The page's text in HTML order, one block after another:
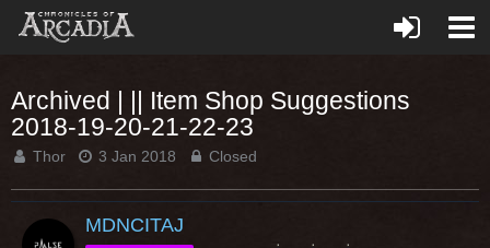
Archived | || Item Shop Suggestions
2018-19-20-21-22-23
Thor 3 Jan 2018 Closed
MDNCITAJ